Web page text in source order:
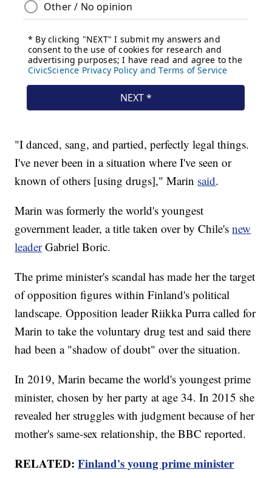
"I danced, sang, and partied, perfectly legal things.
I've never been in a situation where I've seen or
known of others [using drugs]," Marin said.
Marin was formerly the world's youngest
government leader, a title taken over by Chile'snew
leaderGabriel Boric.
The prime minister's scandal has made her the target
of opposition figures within Finland's political
landscape. Opposition leader Riikka Purra called for
Marin to take the voluntary drug test and said there
had been a "shadow of doubt" over the situation.
In 2019, Marin became the world's youngest prime
minister, chosen by her party at age 34. In 2015 she
revealed her struggles with judgment because of her
mother's same-sex relationship, the BBC reported.
RELATED:Finland's young prime minister